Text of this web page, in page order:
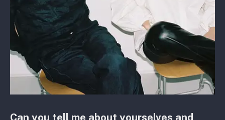
Can you tell me about yourselves and